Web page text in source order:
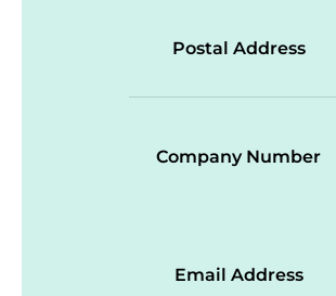
Postal Address
Company Number
Email Address